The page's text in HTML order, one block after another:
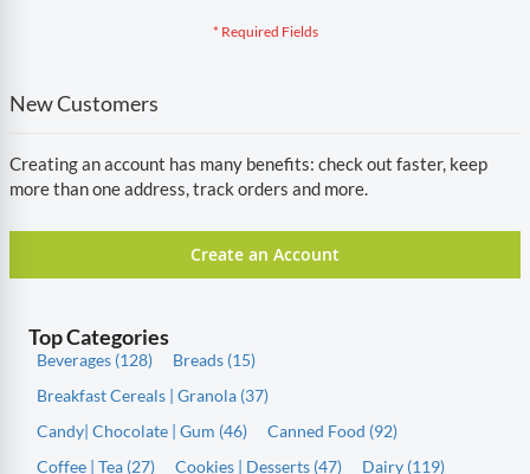
New Customers
Creating an account has many benefits: check out faster, keep
more than one address, track orders and more.
Create an Account
Top Categories
Beverages (128)
Breads (15)
Breakfast Cereals | Granola (37)
Candy| Chocolate | Gum (46)
Canned Food (92)
Coffee | Tea (27)
Cookies | Desserts (47)
Dairy (119)